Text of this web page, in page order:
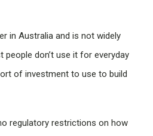
in Australia and is not widely
don’t use it for everyday
of investment to use to build
regulatory restrictions on how